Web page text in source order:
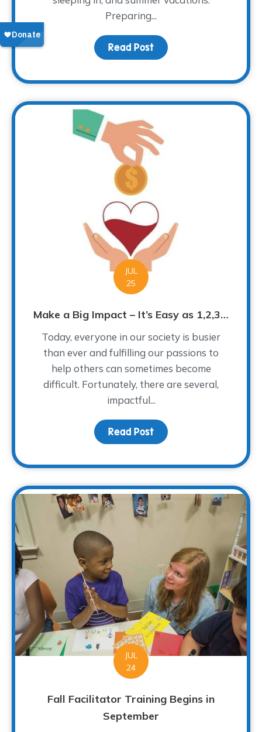
Preparing...
Read Post about That Time of
JUL
25
Make a Big Impact – It’s Easy as 1,2,3…
Today, everyone in our society is busier
than ever and fulfilling our passions to
help others can sometimes become
difficult. Fortunately, there are several,
impactful...
Read Post about Make a Big
JUL
24
Fall Facilitator Training Begins in
September